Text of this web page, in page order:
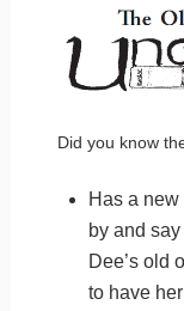
Did you know
Has a
by and
Dee’s old
to have